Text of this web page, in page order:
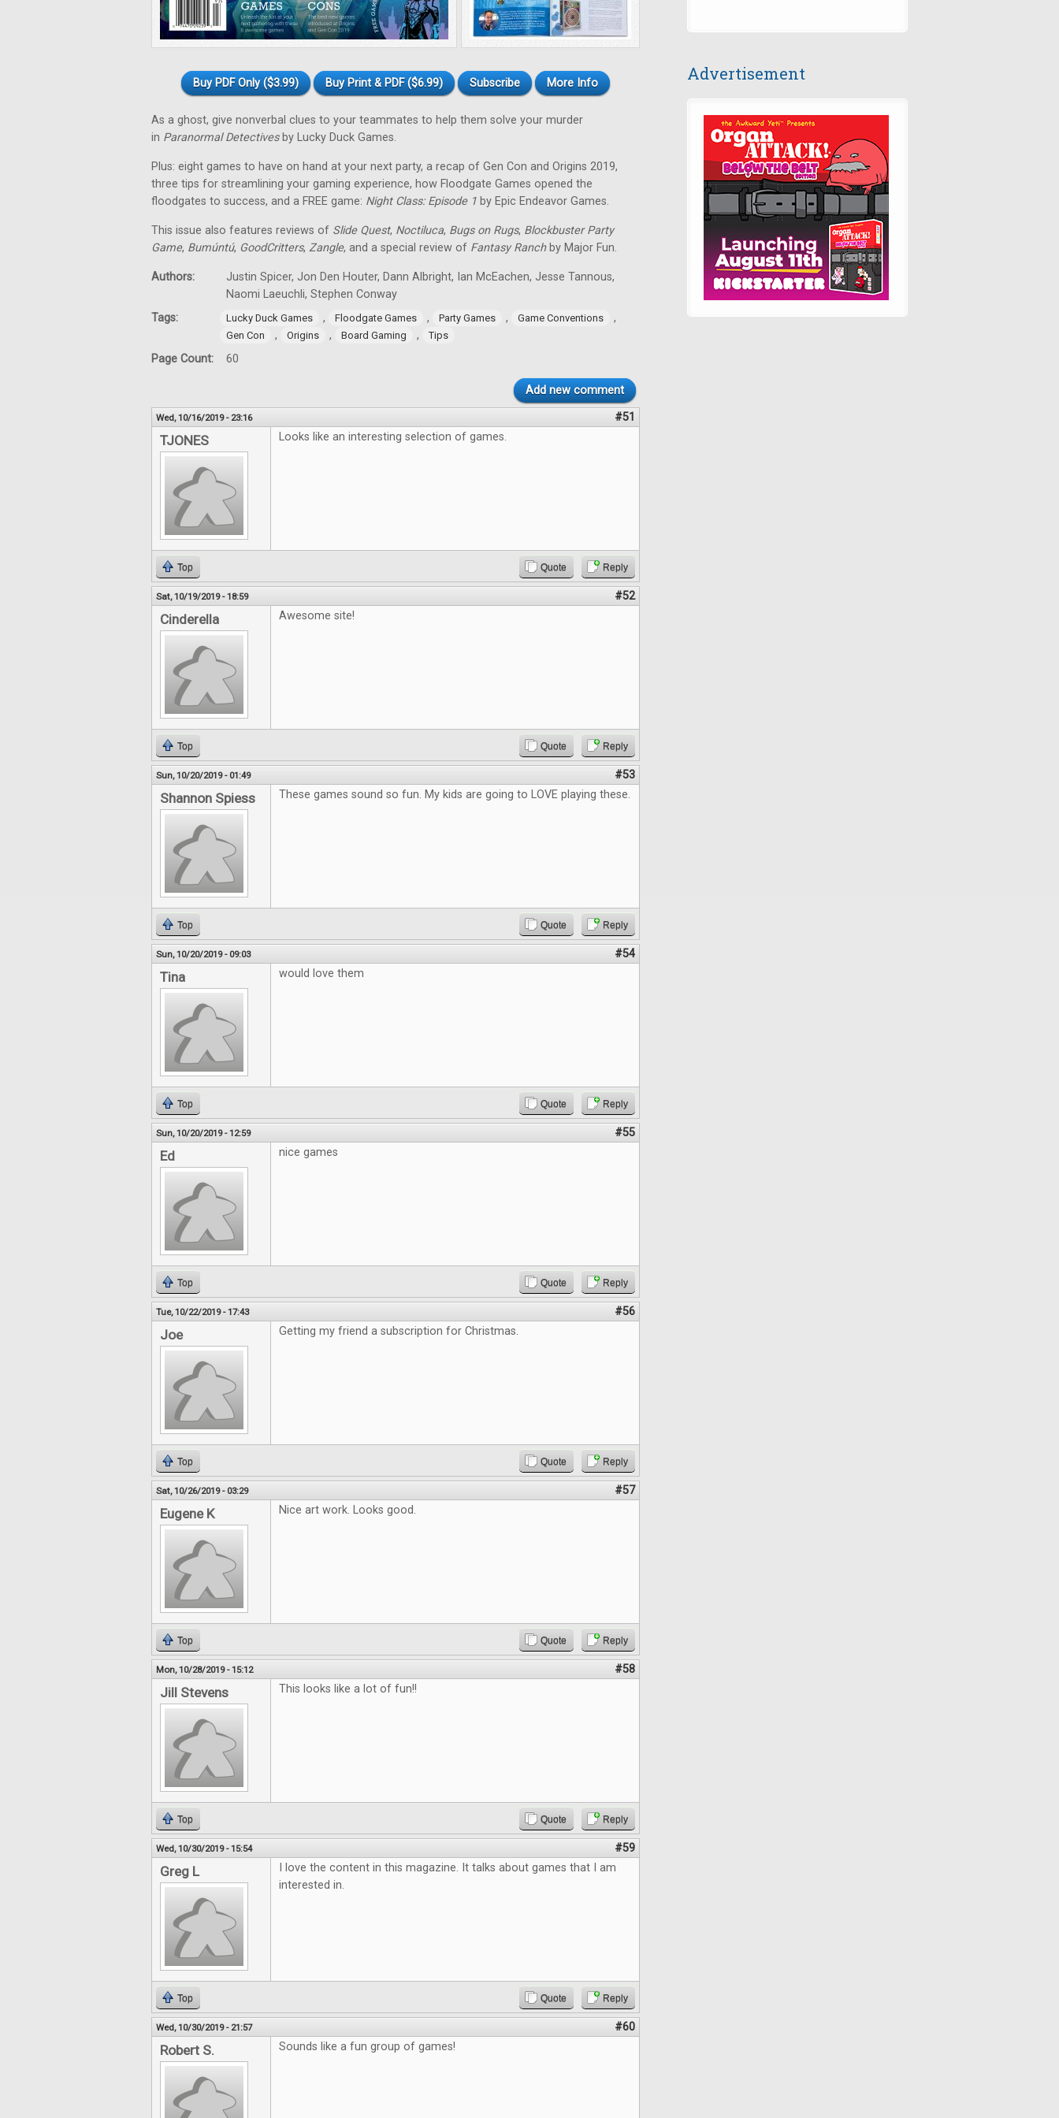
Buy PDF Only ($3.99) Buy Print & PDF ($6.99) Subscribe More Info
As a ghost, give nonverbal clues to your teammates to help them solve your murder
in Paranormal Detectivesby Lucky Duck Games.
Plus: eight games to have on hand at your next party, a recap of Gen Con and Origins 2019,
three tips for streamlining your gaming experience, how Floodgate Games opened the
floodgates to success, and a FREE game: Night Class: Episode 1 by Epic Endeavor Games.
This issue also features reviews of Slide Quest, Noctiluca, Bugs on Rugs, Blockbuster Party
Game, Bumúntú, GoodCritters, Zangle, and a special review of Fantasy Ranchby Major Fun.
Authors:
Justin Spicer, Jon Den Houter, Dann Albright, Ian McEachen, Jesse Tannous,
Naomi Laeuchli, Stephen Conway
Tags:
Lucky Duck Games , Floodgate Games , Party Games , Game Conventions ,
Gen Con , Origins , Board Gaming , Tips
Page Count: 60
Add new comment
Wed, 10/16/2019 - 23:16 #51
TJONES Looks like an interesting selection of games.
Top Quote Reply
Sat, 10/19/2019 - 18:59 #52
Cinderella Awesome site!
Top Quote Reply
Sun, 10/20/2019 - 01:49 #53
Shannon Spiess These games sound so fun. My kids are going to LOVE playing these.
Top Quote Reply
Sun, 10/20/2019 - 09:03 #54
Tina would love them
Top Quote Reply
Sun, 10/20/2019 - 12:59 #55
Ed nice games
Top Quote Reply
Tue, 10/22/2019 - 17:43 #56
Joe Getting my friend a subscription for Christmas.
Top Quote Reply
Sat, 10/26/2019 - 03:29 #57
Eugene K Nice art work. Looks good.
Top Quote Reply
Mon, 10/28/2019 - 15:12 #58
Jill Stevens This looks like a lot of fun!!
Top Quote Reply
Wed, 10/30/2019 - 15:54 #59
Greg L
I love the content in this magazine. It talks about games that I am
interested in.
Top Quote Reply
Wed, 10/30/2019 - 21:57 #60
Robert S. Sounds like a fun group of games!
Advertisement